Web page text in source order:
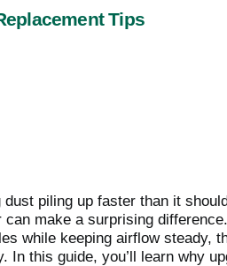
Tips
piling up faster than it
make a surprising
while keeping airflow steady,
this guide, you’ll learn why